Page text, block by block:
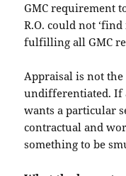
GMC requirement
R.O. could not
fulfilling all GMC
Appraisal is not
undifferentiated. If
wants a particular
contractual and
something to be